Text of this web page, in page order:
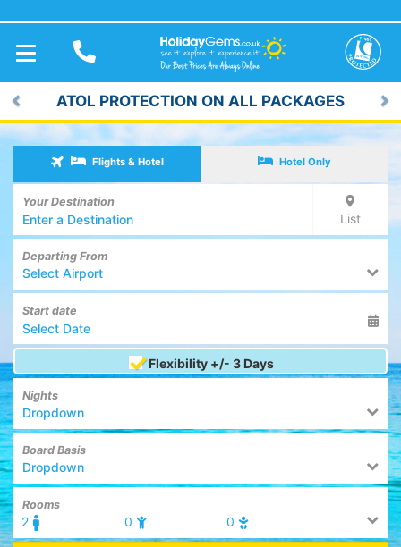
TOGGLE
NAVIGATION
ATOL PROTECTION ON ALL PACKAGES
Previous
Flights & Hotel Hotel Only
Your Destination
List
Departing From
Select Airport
Start date
Flexibility +/- 3 Days
Nights
Dropdown
Board Basis
Dropdown
Rooms
2 0 0